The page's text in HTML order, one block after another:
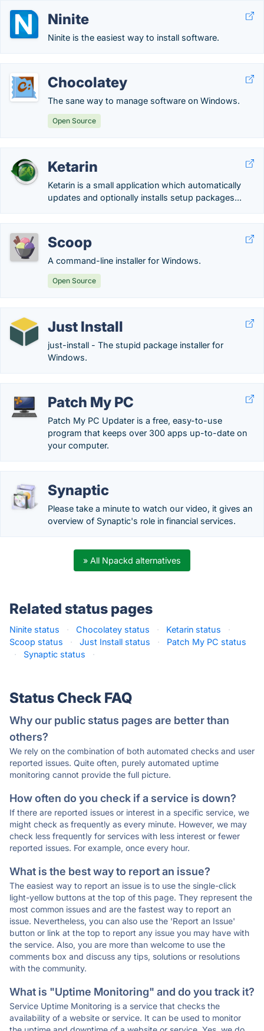
Ninite
Ninite is the easiest way to install software.
Chocolatey
The sane way to manage software on Windows.
Open Source
Ketarin
Ketarin is a small application which automatically
updates and optionally installs setup packages...
Scoop
A command-line installer for Windows.
Open Source
Just Install
just-install - The stupid package installer for
Windows.
Patch My PC
Patch My PC Updater is a free, easy-to-use
program that keeps over 300 apps up-to-date on
your computer.
Synaptic
Please take a minute to watch our video, it gives an
overview of Synaptic's role in financial services.
» All Npackd alternatives
Related status pages
Ninite status · Chocolatey status · Ketarin status
·
Scoop status
· Just Install status ·
Patch My PC status
·
Synaptic status ·
Status Check FAQ
Why our public status pages are better than
others?
We rely on the combination of both automated checks and user
reported issues. Quite often, purely automated uptime
monitoring cannot provide the full picture.
How often do you check if a service is down?
If there are reported issues or interest in a specific service, we
might check as frequently as every minute. However, we may
check less frequently for services with less interest or fewer
reported issues. For example, once every hour.
What is the best way to report an issue?
The easiest way to report an issue is to use the single-click
light-yellow buttons at the top of this page. They represent the
most common issues and are the fastest way to report an
issue. Nevertheless, you can also use the 'Report an Issue'
button or link at the top to report any issue you may have with
the service. Also, you are more than welcome to use the
comments box and discuss any tips, solutions or resolutions
with the community.
What is "Uptime Monitoring" and do you track it?
Service Uptime Monitoring is a service that checks the
availability of a website or service. It can be used to monitor